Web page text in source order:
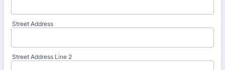
Street Address
Street Address Line 2